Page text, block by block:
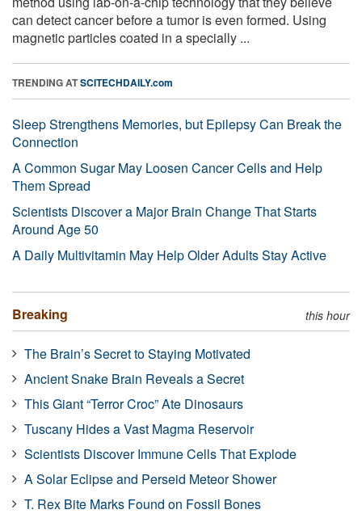
can detect cancer before a tumor is even formed. Using
magnetic particles coated in a specially ...
TRENDING ATSCITECHDAILY.com
Sleep Strengthens Memories, but Epilepsy Can Break the
Connection
A Common Sugar May Loosen Cancer Cells and Help
Them Spread
Scientists Discover a Major Brain Change That Starts
Around Age 50
A Daily Multivitamin May Help Older Adults Stay Active
Breaking this hour
The Brain’s Secret to Staying Motivated
Ancient Snake Brain Reveals a Secret
This Giant “Terror Croc” Ate Dinosaurs
Tuscany Hides a Vast Magma Reservoir
Scientists Discover Immune Cells That Explode
A Solar Eclipse and Perseid Meteor Shower
T. Rex Bite Marks Found on Fossil Bones